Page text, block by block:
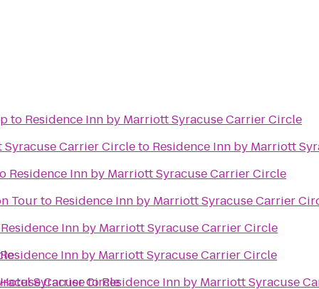
Carrier Circle
to Residence Inn by Marriott Syracuse Carrier Circle
Carrier Circleto Residence Inn by Marriott
Residence Inn by Marriott Syracuse Carrier Circle
Tourto Residence Inn by Marriott Syracuse Carrier
Residence Inn by Marriott Syracuse Carrier Circle
Residence Inn by Marriott Syracuse Carrier Circle
SyracusetoResidence Inn by Marriott Syracuse